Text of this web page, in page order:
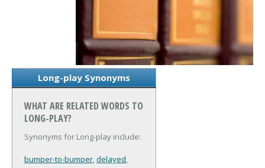
Long-play Synonyms
WHAT ARE RELATED WORDS TO
LONG-PLAY?
Synonyms for Long-play include:
bumper-to-bumper,delayed,